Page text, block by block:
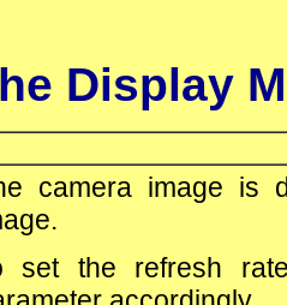
Display
camera image is
set the refresh